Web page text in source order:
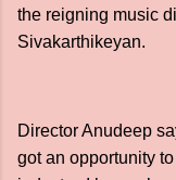
the reigning music
Sivakarthikeyan.
Director Anudeep
got an opportunity